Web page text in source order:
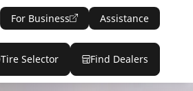
For Business Assistance
Tire Selector Find Dealers